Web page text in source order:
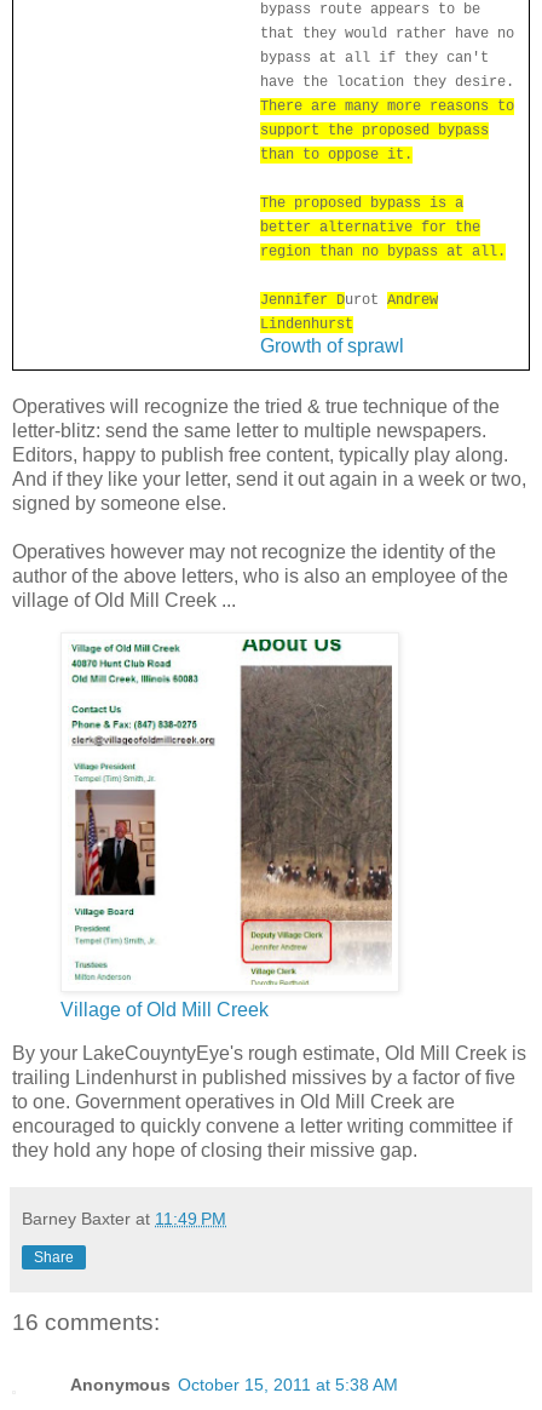
bypass route appears to be
that they would rather have no
bypass at all if they can't
have the location they desire.
There are many more reasons to
support the proposed bypass
than to oppose it.
The proposed bypass is a
better alternative for the
region than no bypass at all.
Jennifer Durot Andrew
Lindenhurst
Growth of sprawl
Operatives will recognize the tried & true technique of the
letter-blitz: send the same letter to multiple newspapers.
Editors, happy to publish free content, typically play along.
And if they like your letter, send it out again in a week or two,
signed by someone else.
Operatives however may not recognize the identity of the
author of the above letters, who is also an employee of the
village of Old Mill Creek ...
Village of Old Mill Creek
By your LakeCouyntyEye's rough estimate, Old Mill Creek is
trailing Lindenhurst in published missives by a factor of five
to one. Government operatives in Old Mill Creek are
encouraged to quickly convene a letter writing committee if
they hold any hope of closing their missive gap.
Barney Baxter at 11:49 PM
Share
16 comments:
Anonymous October 15, 2011 at 5:38 AM